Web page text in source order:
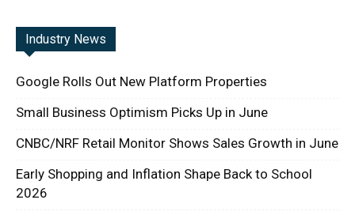
Industry News
Google Rolls Out New Platform Properties
Small Business Optimism Picks Up in June
CNBC/NRF Retail Monitor Shows Sales Growth in June
Early Shopping and Inflation Shape Back to School
2026